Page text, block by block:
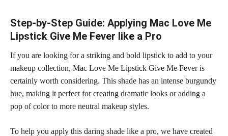
Step-by-Step Guide: Applying Mac Love Me
Lipstick Give Me Fever like a Pro
If you are looking for a striking and bold lipstick to add to your
makeup collection, Mac Love Me Lipstick Give Me Fever is
certainly worth considering. This shade has an intense burgundy
hue, making it perfect for creating dramatic looks or adding a
pop of color to more neutral makeup styles.
To help you apply this daring shade like a pro, we have created